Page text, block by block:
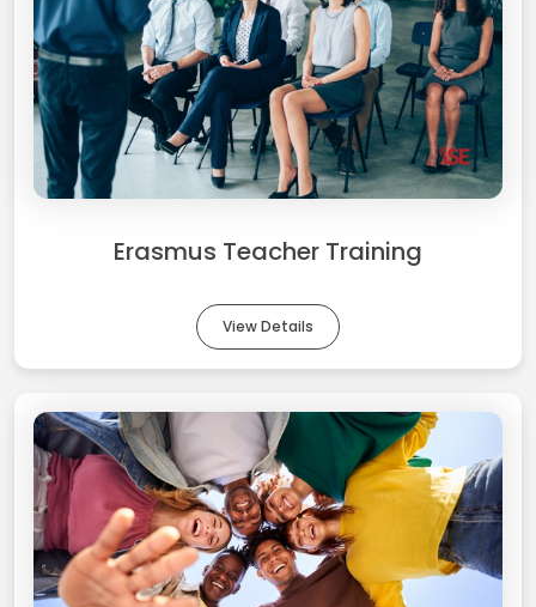
Erasmus Teacher Training
View Details